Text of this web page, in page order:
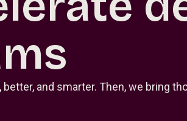
and smarter. Then, we bring